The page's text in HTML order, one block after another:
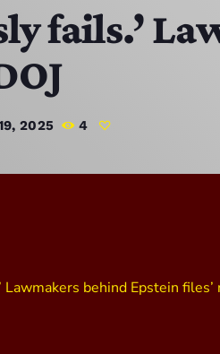
fails.’
2025 4